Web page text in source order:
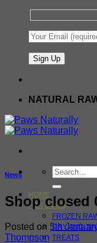
NATURAL
Search
for:
HOME
FOR DOGS
FROZEN
DRY AND
TREATS
News
Shop closed
Posted on 5th
Thompson